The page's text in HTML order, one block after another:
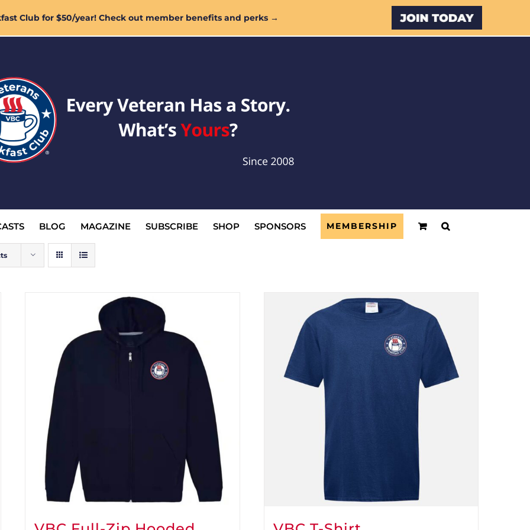
Club for $50/year! Check out member benefits and perks → Custom
BLOG MAGAZINE SUBSCRIBE SHOP SPONSORS MEMBERSHIP